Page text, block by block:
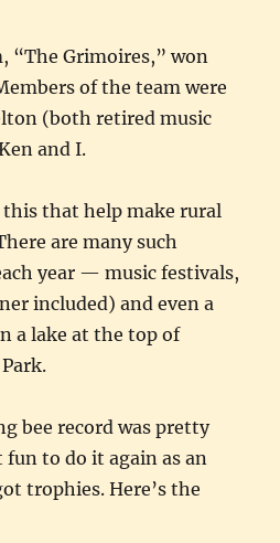
“The Grimoires,” won
of the team were
(both retired music
and I.
that help make rural
are many such
year — music festivals,
included) and even a
a lake at the top of
bee record was pretty
fun to do it again as an
trophies. Here’s the